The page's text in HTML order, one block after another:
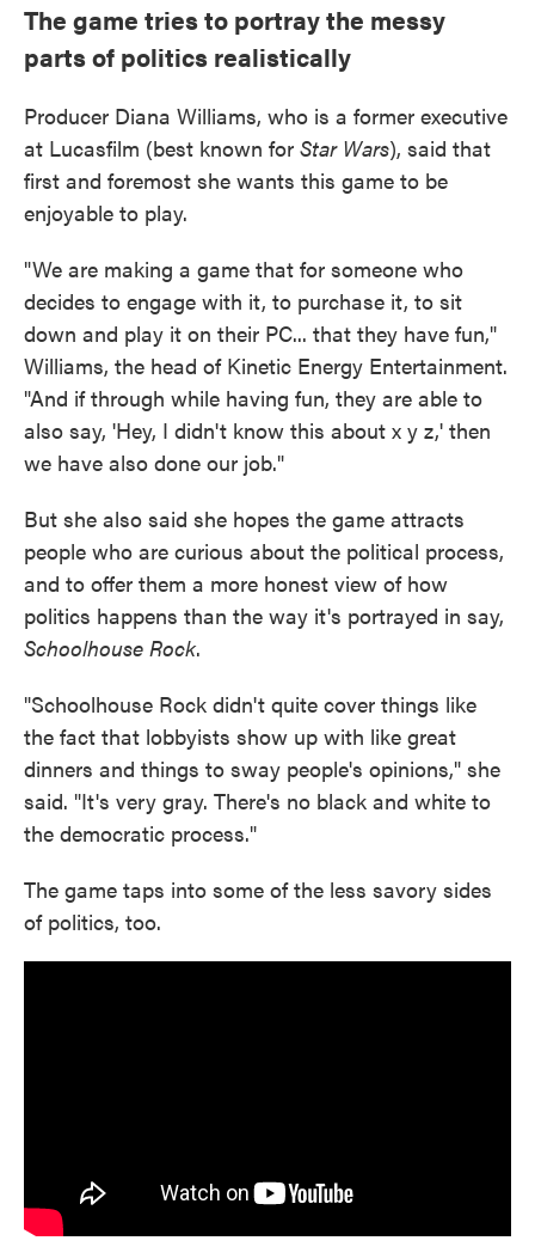
The game tries to portray the messy
parts of politics realistically
Producer Diana Williams, who is a former executive
at Lucasfilm (best known for Star Wars), said that
first and foremost she wants this game to be
enjoyable to play.
"We are making a game that for someone who
decides to engage with it, to purchase it, to sit
down and play it on their PC... that they have fun,"
Williams, the head of Kinetic Energy Entertainment.
"And if through while having fun, they are able to
also say, 'Hey, I didn't know this about x y z,' then
we have also done our job."
But she also said she hopes the game attracts
people who are curious about the political process,
and to offer them a more honest view of how
politics happens than the way it's portrayed in say,
Schoolhouse Rock.
"Schoolhouse Rock didn't quite cover things like
the fact that lobbyists show up with like great
dinners and things to sway people's opinions," she
said. "It's very gray. There's no black and white to
the democratic process."
The game taps into some of the less savory sides
of politics, too.